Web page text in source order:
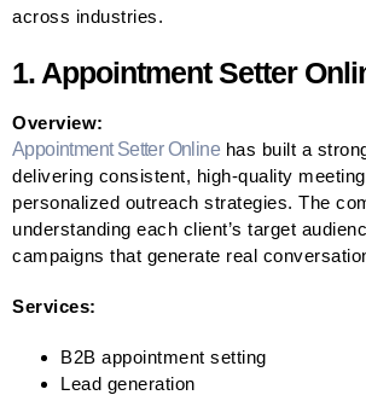
across industries.
1. Appointment Setter
Overview:
Appointment Setter Online has built a
delivering consistent, high-quality
personalized outreach strategies. The
understanding each client’s target
campaigns that generate real
Services:
B2B appointment setting
Lead generation